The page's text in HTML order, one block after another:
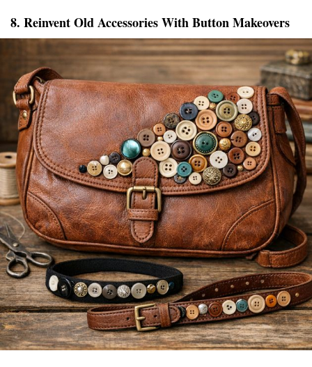
8. Reinvent Old Accessories With Button Makeovers